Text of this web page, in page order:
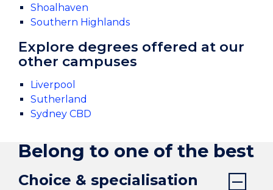
Shoalhaven
Southern Highlands
Explore degrees offered at our
other campuses
Liverpool
Sutherland
Sydney CBD
Belong to one of the best
Choice & specialisation